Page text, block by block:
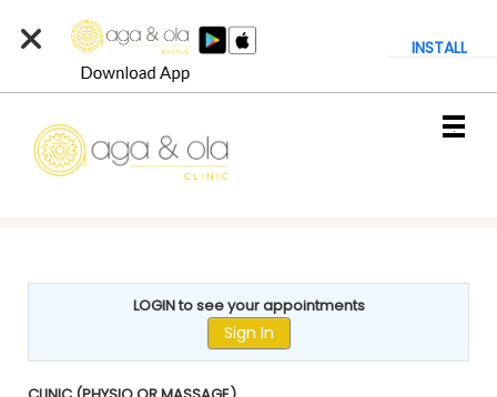
INSTALL
Main
.
LOGIN to see your appointments
Sign In